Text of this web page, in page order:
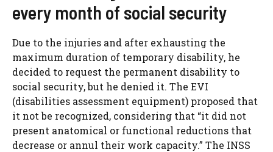
every month of social security
Due to the injuries and after exhausting the
maximum duration of temporary disability, he
decided to request the permanent disability to
social security, but he denied it. The EVI
(disabilities assessment equipment) proposed that
it not be recognized, considering that “it did not
present anatomical or functional reductions that
decrease or annul their work capacity.” The INSS